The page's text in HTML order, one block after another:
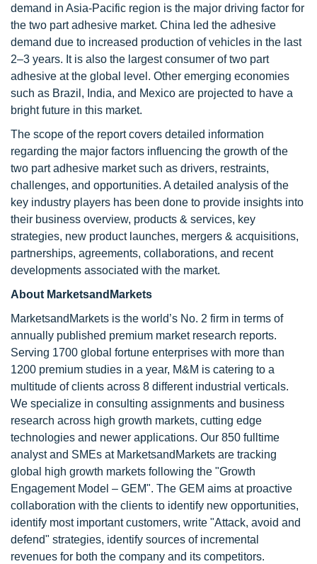
demand in Asia-Pacific region is the major driving factor for
the two part adhesive market. China led the adhesive
demand due to increased production of vehicles in the last
2–3 years. It is also the largest consumer of two part
adhesive at the global level. Other emerging economies
such as Brazil, India, and Mexico are projected to have a
bright future in this market.
The scope of the report covers detailed information
regarding the major factors influencing the growth of the
two part adhesive market such as drivers, restraints,
challenges, and opportunities. A detailed analysis of the
key industry players has been done to provide insights into
their business overview, products & services, key
strategies, new product launches, mergers & acquisitions,
partnerships, agreements, collaborations, and recent
developments associated with the market.
About MarketsandMarkets
MarketsandMarkets is the world’s No. 2 firm in terms of
annually published premium market research reports.
Serving 1700 global fortune enterprises with more than
1200 premium studies in a year, M&M is catering to a
multitude of clients across 8 different industrial verticals.
We specialize in consulting assignments and business
research across high growth markets, cutting edge
technologies and newer applications. Our 850 fulltime
analyst and SMEs at MarketsandMarkets are tracking
global high growth markets following the "Growth
Engagement Model – GEM". The GEM aims at proactive
collaboration with the clients to identify new opportunities,
identify most important customers, write "Attack, avoid and
defend" strategies, identify sources of incremental
revenues for both the company and its competitors.